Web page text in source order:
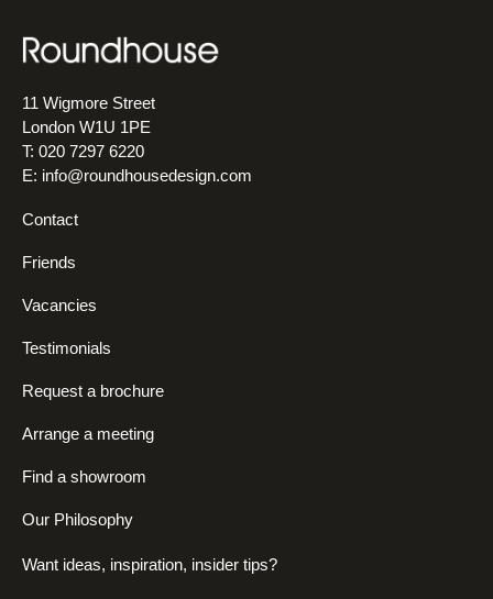
11 Wigmore Street
London W1U 1PE
T: 020 7297 6220
E: info@roundhousedesign.com
Contact
Friends
Vacancies
Testimonials
Request a brochure
Arrange a meeting
Find a showroom
Our Philosophy
Want ideas, inspiration, insider tips?